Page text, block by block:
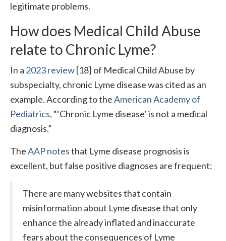
legitimate problems.
How does Medical Child Abuse
relate to Chronic Lyme?
In a 2023 review[18] of Medical Child Abuse by
subspecialty, chronic Lyme disease was cited as an
example. According to theAmerican Academy of
Pediatrics, “‘Chronic Lyme disease’ is not a medical
diagnosis.”
TheAAP notesthat Lyme disease prognosis is
excellent, but false positive diagnoses are frequent:
There are many websites that contain
misinformation about Lyme disease that only
enhance the already inflated and inaccurate
fears about the consequences of Lyme